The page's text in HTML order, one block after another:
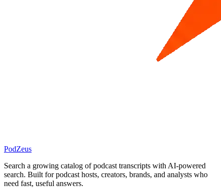
PodZeus
Search a growing catalog of podcast transcripts with AI-powered
search. Built for podcast hosts, creators, brands, and analysts who
need fast, useful answers.